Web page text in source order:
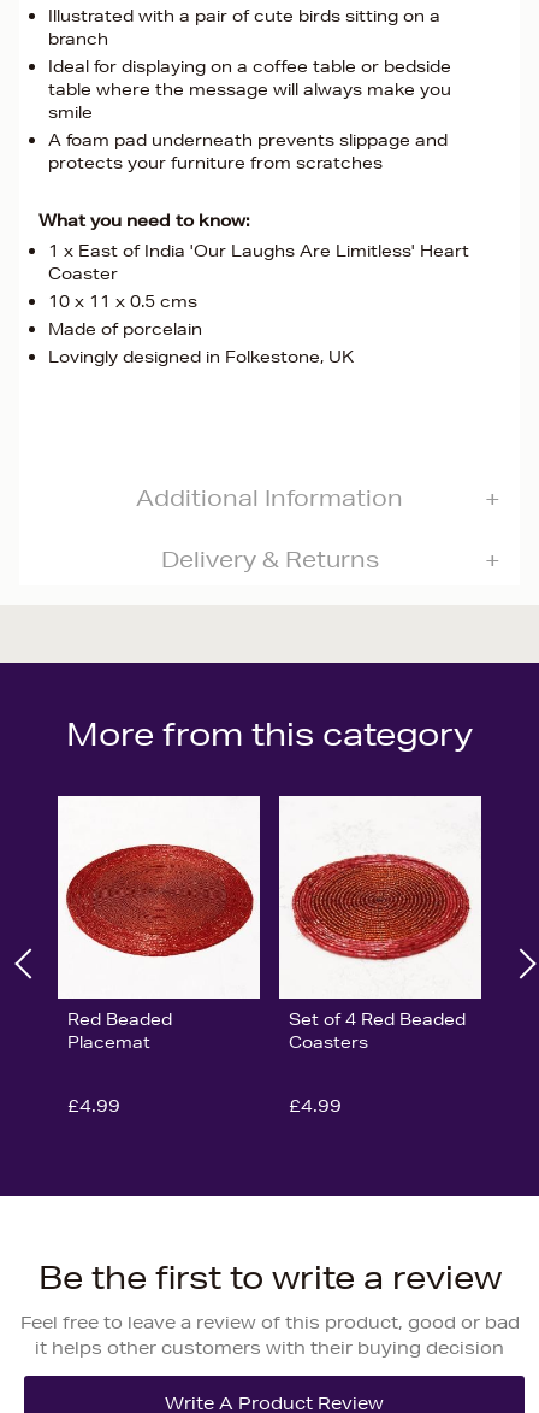
Illustrated with a pair of cute birds sitting on a
branch
Ideal for displaying on a coffee table or bedside
table where the message will always make you
smile
A foam pad underneath prevents slippage and
protects your furniture from scratches
What you need to know:
1 x East of India 'Our Laughs Are Limitless' Heart
Coaster
10 x 11 x 0.5 cms
Made of porcelain
Lovingly designed in Folkestone, UK
Additional Information
Delivery & Returns
More from this category
Red Beaded
Placemat
£4.99
Set of 4 Red Beaded
Coasters
£4.99
Be the first to write a review
Feel free to leave a review of this product, good or bad
it helps other customers with their buying decision